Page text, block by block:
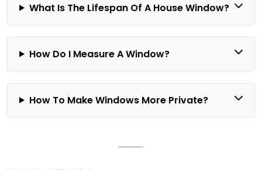
What Is The Lifespan Of A House Window?
How Do I Measure A Window?
How To Make Windows More Private?